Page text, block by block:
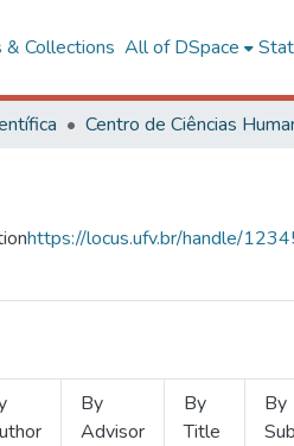
& Collections All of DSpace
https://locus.ufv.br/handle/
By
Advisor
By
Title
By